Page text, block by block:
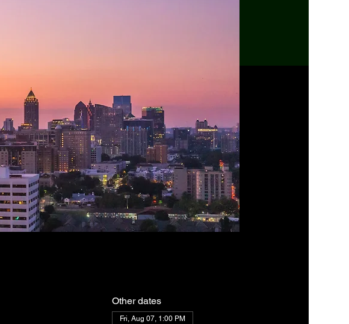
Other dates
Fri, Aug 07, 1:00 PM